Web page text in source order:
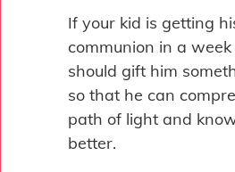
If your kid is getting
communion in a week
should gift him
so that he can
path of light and
better.